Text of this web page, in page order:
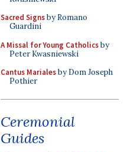
Sacred Signsby Romano
Guardini
A Missal for Young Catholicsby
Peter Kwasniewski
Cantus Marialesby Dom Joseph
Pothier
Ceremonial
Guides